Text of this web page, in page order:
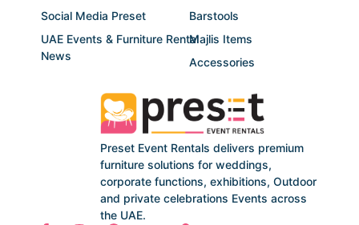
Preset Event Rentals delivers premium
furniture solutions for weddings,
corporate functions, exhibitions, Outdoor
and private celebrations Events across
the UAE.
Barstools
Majlis Items
Accessories
Social Media Preset
UAE Events & Furniture Rental
News